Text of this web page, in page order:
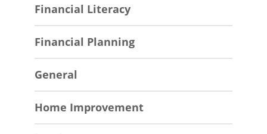
Financial Literacy
Financial Planning
General
Home Improvement